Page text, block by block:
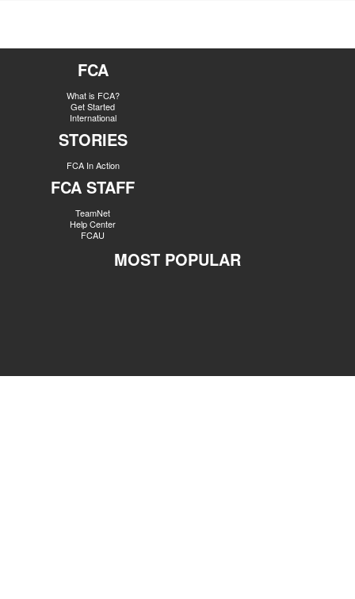
FCA
What is FCA?
Get Started
International
STORIES
FCA In Action
FCA STAFF
TeamNet
Help Center
FCAU
MOST POPULAR